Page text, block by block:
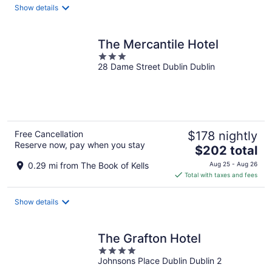
Show details
The Mercantile Hotel
3
out
28 Dame Street Dublin Dublin
Free Cancellation
Reserve now, pay when you stay
0.29 mi from The Book of Kells
$178 nightly
The
price
is
$202
$202 total
Aug 25 - Aug 26
Total with taxes and fees
Show details
The Grafton Hotel
4
out
Johnsons Place Dublin Dublin 2